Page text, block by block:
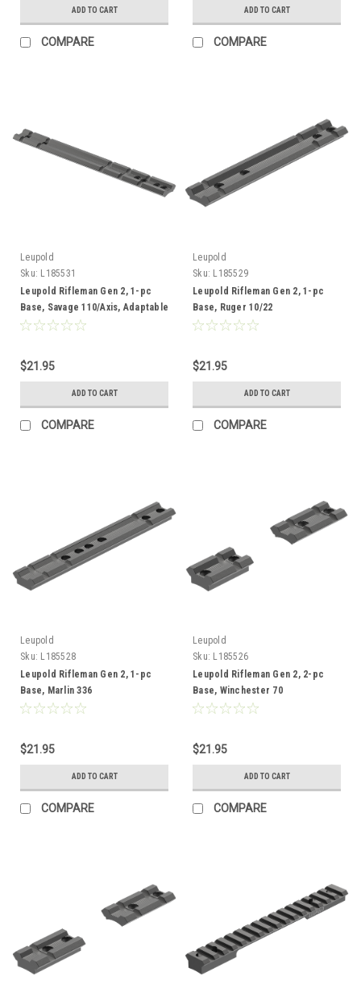
ADD TO CART
COMPARE
ADD TO CART
COMPARE
Leupold
Sku: L185531
Leupold Rifleman Gen 2, 1-pc
Base, Savage 110/Axis, Adaptable
$21.95
ADD TO CART
COMPARE
Leupold
Sku: L185529
Leupold Rifleman Gen 2, 1-pc
Base, Ruger 10/22
$21.95
ADD TO CART
COMPARE
Leupold
Sku: L185528
Leupold Rifleman Gen 2, 1-pc
Base, Marlin 336
$21.95
ADD TO CART
COMPARE
Leupold
Sku: L185526
Leupold Rifleman Gen 2, 2-pc
Base, Winchester 70
$21.95
ADD TO CART
COMPARE